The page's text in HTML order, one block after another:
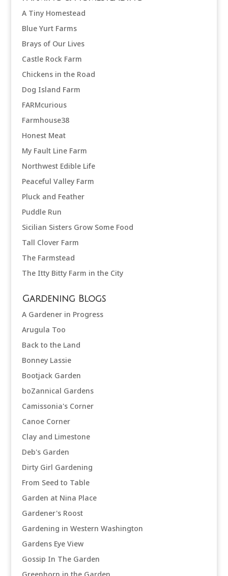
A Tiny Homestead
Blue Yurt Farms
Brays of Our Lives
Castle Rock Farm
Chickens in the Road
Dog Island Farm
FARMcurious
Farmhouse38
Honest Meat
My Fault Line Farm
Northwest Edible Life
Peaceful Valley Farm
Pluck and Feather
Puddle Run
Sicilian Sisters Grow Some Food
Tall Clover Farm
The Farmstead
The Itty Bitty Farm in the City
Gardening Blogs
A Gardener in Progress
Arugula Too
Back to the Land
Bonney Lassie
Bootjack Garden
boZannical Gardens
Camissonia's Corner
Canoe Corner
Clay and Limestone
Deb's Garden
Dirty Girl Gardening
From Seed to Table
Garden at Nina Place
Gardener's Roost
Gardening in Western Washington
Gardens Eye View
Gossip In The Garden